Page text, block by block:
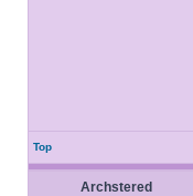
Top
Archstered